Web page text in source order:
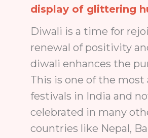
display of glittering
Diwali is a time for
renewal of positivity
diwali enhances the
This is one of the most
festivals in India and
celebrated in many
countries like Nepal,